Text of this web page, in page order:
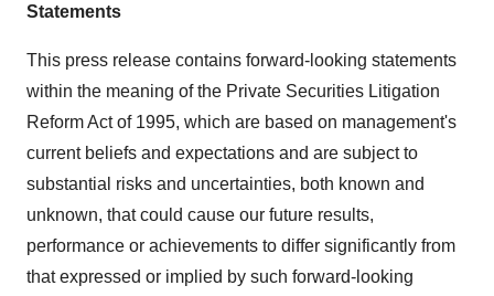
Statements
This press release contains forward-looking statements
within the meaning of the Private Securities Litigation
Reform Act of 1995, which are based on management's
current beliefs and expectations and are subject to
substantial risks and uncertainties, both known and
unknown, that could cause our future results,
performance or achievements to differ significantly from
that expressed or implied by such forward-looking